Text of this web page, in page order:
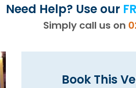
Need Help? Use our
Simply call us on
Book This